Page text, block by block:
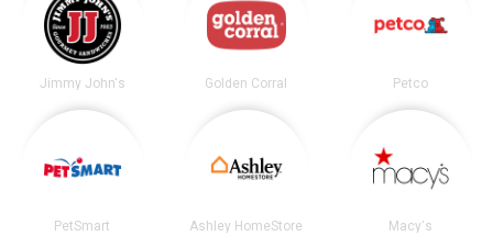
Jimmy John's Golden Corral Petco
PetSmart Ashley HomeStore Macy's